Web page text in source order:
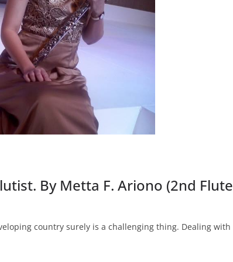
By Metta F. Ariono (2nd Flute
country surely is a challenging thing. Dealing with